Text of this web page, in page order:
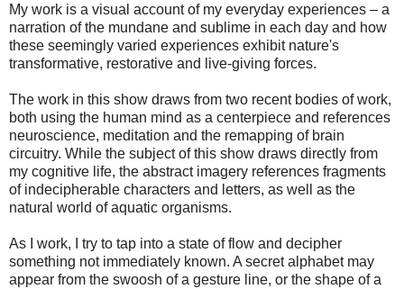
My work is a visual account of my everyday experiences – a
narration of the mundane and sublime in each day and how
these seemingly varied experiences exhibit nature's
transformative, restorative and live-giving forces.
The work in this show draws from two recent bodies of work,
both using the human mind as a centerpiece and references
neuroscience, meditation and the remapping of brain
circuitry. While the subject of this show draws directly from
my cognitive life, the abstract imagery references fragments
of indecipherable characters and letters, as well as the
natural world of aquatic organisms.
As I work, I try to tap into a state of flow and decipher
something not immediately known. A secret alphabet may
appear from the swoosh of a gesture line, or the shape of a